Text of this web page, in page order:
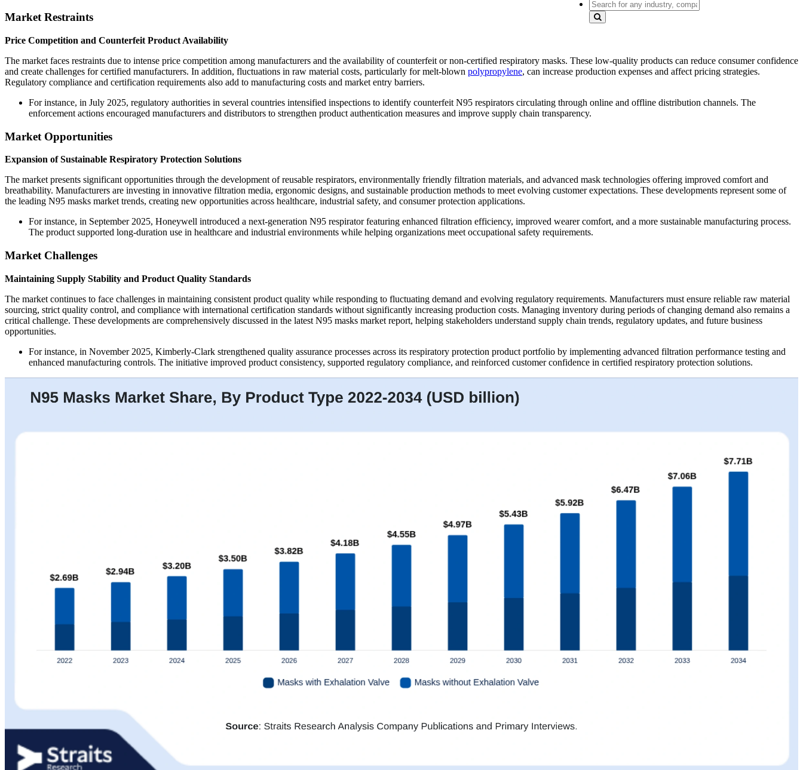
Market Restraints
Price Competition and Counterfeit Product Availability
The market faces restraints due to intense price competition among manufacturers and the availability of counterfeit or non-certified respiratory masks. These low-quality products can reduce consumer confidence
and create challenges for certified manufacturers. In addition, fluctuations in raw material costs, particularly for melt-blown polypropylene, can increase production expenses and affect pricing strategies.
Regulatory compliance and certification requirements also add to manufacturing costs and market entry barriers.
For instance, in July 2025, regulatory authorities in several countries intensified inspections to identify counterfeit N95 respirators circulating through online and offline distribution channels. The
enforcement actions encouraged manufacturers and distributors to strengthen product authentication measures and improve supply chain transparency.
Market Opportunities
Expansion of Sustainable Respiratory Protection Solutions
The market presents significant opportunities through the development of reusable respirators, environmentally friendly filtration materials, and advanced mask technologies offering improved comfort and
breathability. Manufacturers are investing in innovative filtration media, ergonomic designs, and sustainable production methods to meet evolving customer expectations. These developments represent some of
the leading N95 masks market trends, creating new opportunities across healthcare, industrial safety, and consumer protection applications.
For instance, in September 2025, Honeywell introduced a next-generation N95 respirator featuring enhanced filtration efficiency, improved wearer comfort, and a more sustainable manufacturing process.
The product supported long-duration use in healthcare and industrial environments while helping organizations meet occupational safety requirements.
Market Challenges
Maintaining Supply Stability and Product Quality Standards
The market continues to face challenges in maintaining consistent product quality while responding to fluctuating demand and evolving regulatory requirements. Manufacturers must ensure reliable raw material
sourcing, strict quality control, and compliance with international certification standards without significantly increasing production costs. Managing inventory during periods of changing demand also remains a
critical challenge. These developments are comprehensively discussed in the latest N95 masks market report, helping stakeholders understand supply chain trends, regulatory updates, and future business
opportunities.
For instance, in November 2025, Kimberly-Clark strengthened quality assurance processes across its respiratory protection product portfolio by implementing advanced filtration performance testing and
enhanced manufacturing controls. The initiative improved product consistency, supported regulatory compliance, and reinforced customer confidence in certified respiratory protection solutions.